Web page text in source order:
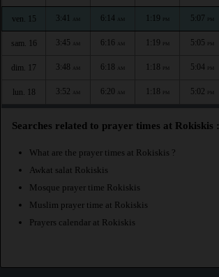
ven. 15 3:41 AM 6:14 AM 1:19 PM 5:07 PM
sam. 16 3:45 AM 6:16 AM 1:19 PM 5:05 PM
dim. 17 3:48 AM 6:18 AM 1:18 PM 5:04 PM
lun. 18 3:52 AM 6:20 AM 1:18 PM 5:02 PM
Searches related to prayer times at Rokiskis :
What are the prayer times at Rokiskis ?
Awkat salat Rokiskis
Mosque prayer time Rokiskis
Muslim prayer time at Rokiskis
Prayers calendar at Rokiskis